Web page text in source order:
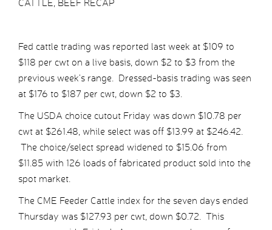
CATTLE, BEEF RECAP
Fed cattle trading was reported last week at $109 to
$118 per cwt on a live basis, down $2 to $3 from the
previous week’s range. Dressed-basis trading was seen
at $176 to $187 per cwt, down $2 to $3.
The USDA choice cutout Friday was down $10.78 per
cwt at $261.48, while select was off $13.99 at $246.42.
The choice/select spread widened to $15.06 from
$11.85 with 126 loads of fabricated product sold into the
spot market.
The CME Feeder Cattle index for the seven days ended
Thursday was $127.93 per cwt, down $0.72. This